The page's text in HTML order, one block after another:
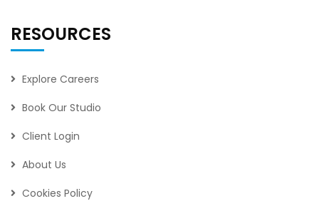
RESOURCES
Explore Careers
Book Our Studio
Client Login
About Us
Cookies Policy